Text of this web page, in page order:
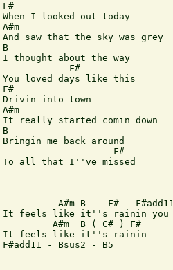
F#
When I looked out today
A#m
And saw that the sky was grey
B
I thought about the way
You loved days like this
F#
Drivin into town
A#m
It really started comin down
B
Bringin me back around
                    F#
To all that I''ve missed
It feels like it''s rainin
It feels like it''s rainin
F#add11 - Bsus2 - B5